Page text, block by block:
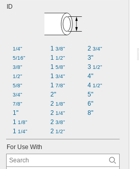
ID
1/4"
5/16"
3/8"
1/2"
5/8"
3/4"
7/8"
1"
1 1/8"
1 1/4"
1 3/8"
1 1/2"
1 5/8"
1 3/4"
1 7/8"
2"
2 1/8"
2 1/4"
2 3/8"
2 1/2"
2 3/4"
3"
3 1/2"
4"
4 1/2"
5"
6"
8"
For Use With